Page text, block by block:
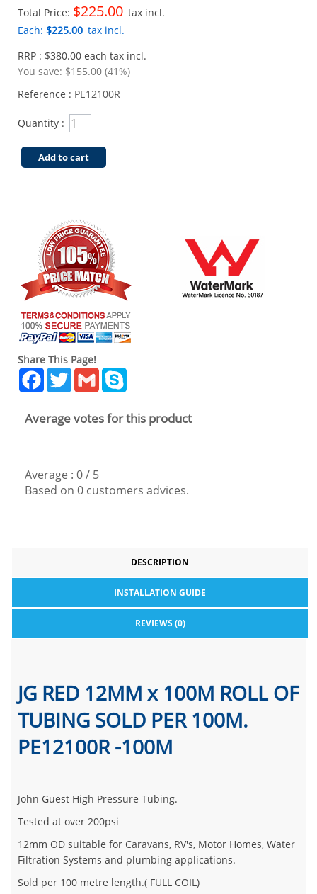
Total Price: $225.00 tax incl.
Each: $225.00 tax incl.
RRP : $380.00 each tax incl.
You save: $155.00 (41%)
Reference : PE12100R
Quantity :
Add to cart
Share This Page!
Facebook
TwitterGmail
Average votes for this product
Average : 0/ 5
Based on 0 customers advices.
DESCRIPTION
INSTALLATION GUIDE
REVIEWS (0)
JG RED 12MM x 100M ROLL OF
TUBING SOLD PER 100M.
PE12100R -100M
John Guest High Pressure Tubing.
Tested at over 200psi
12mm OD suitable for Caravans, RV's, Motor Homes, Water
Filtration Systems and plumbing applications.
Sold per 100 metre length.( FULL COIL)